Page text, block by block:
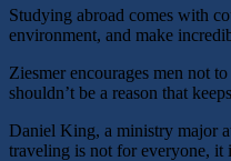
Studying abroad comes with
environment, and make
Ziesmer encourages men not
shouldn’t be a reason that
Daniel King, a ministry major
traveling is not for everyone, it